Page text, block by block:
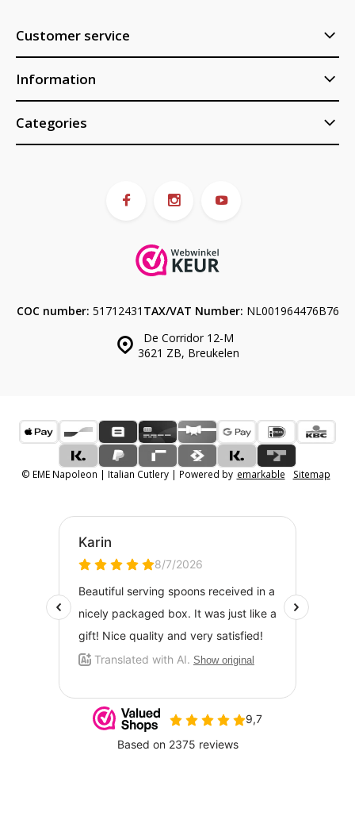
Customer service
Information
Categories
De Corridor 12-M
3621 ZB, Breukelen
COC number: 51712431 TAX/VAT Number: NL001964476B76
© EME Napoleon | Italian Cutlery | Powered by emarkable Sitemap